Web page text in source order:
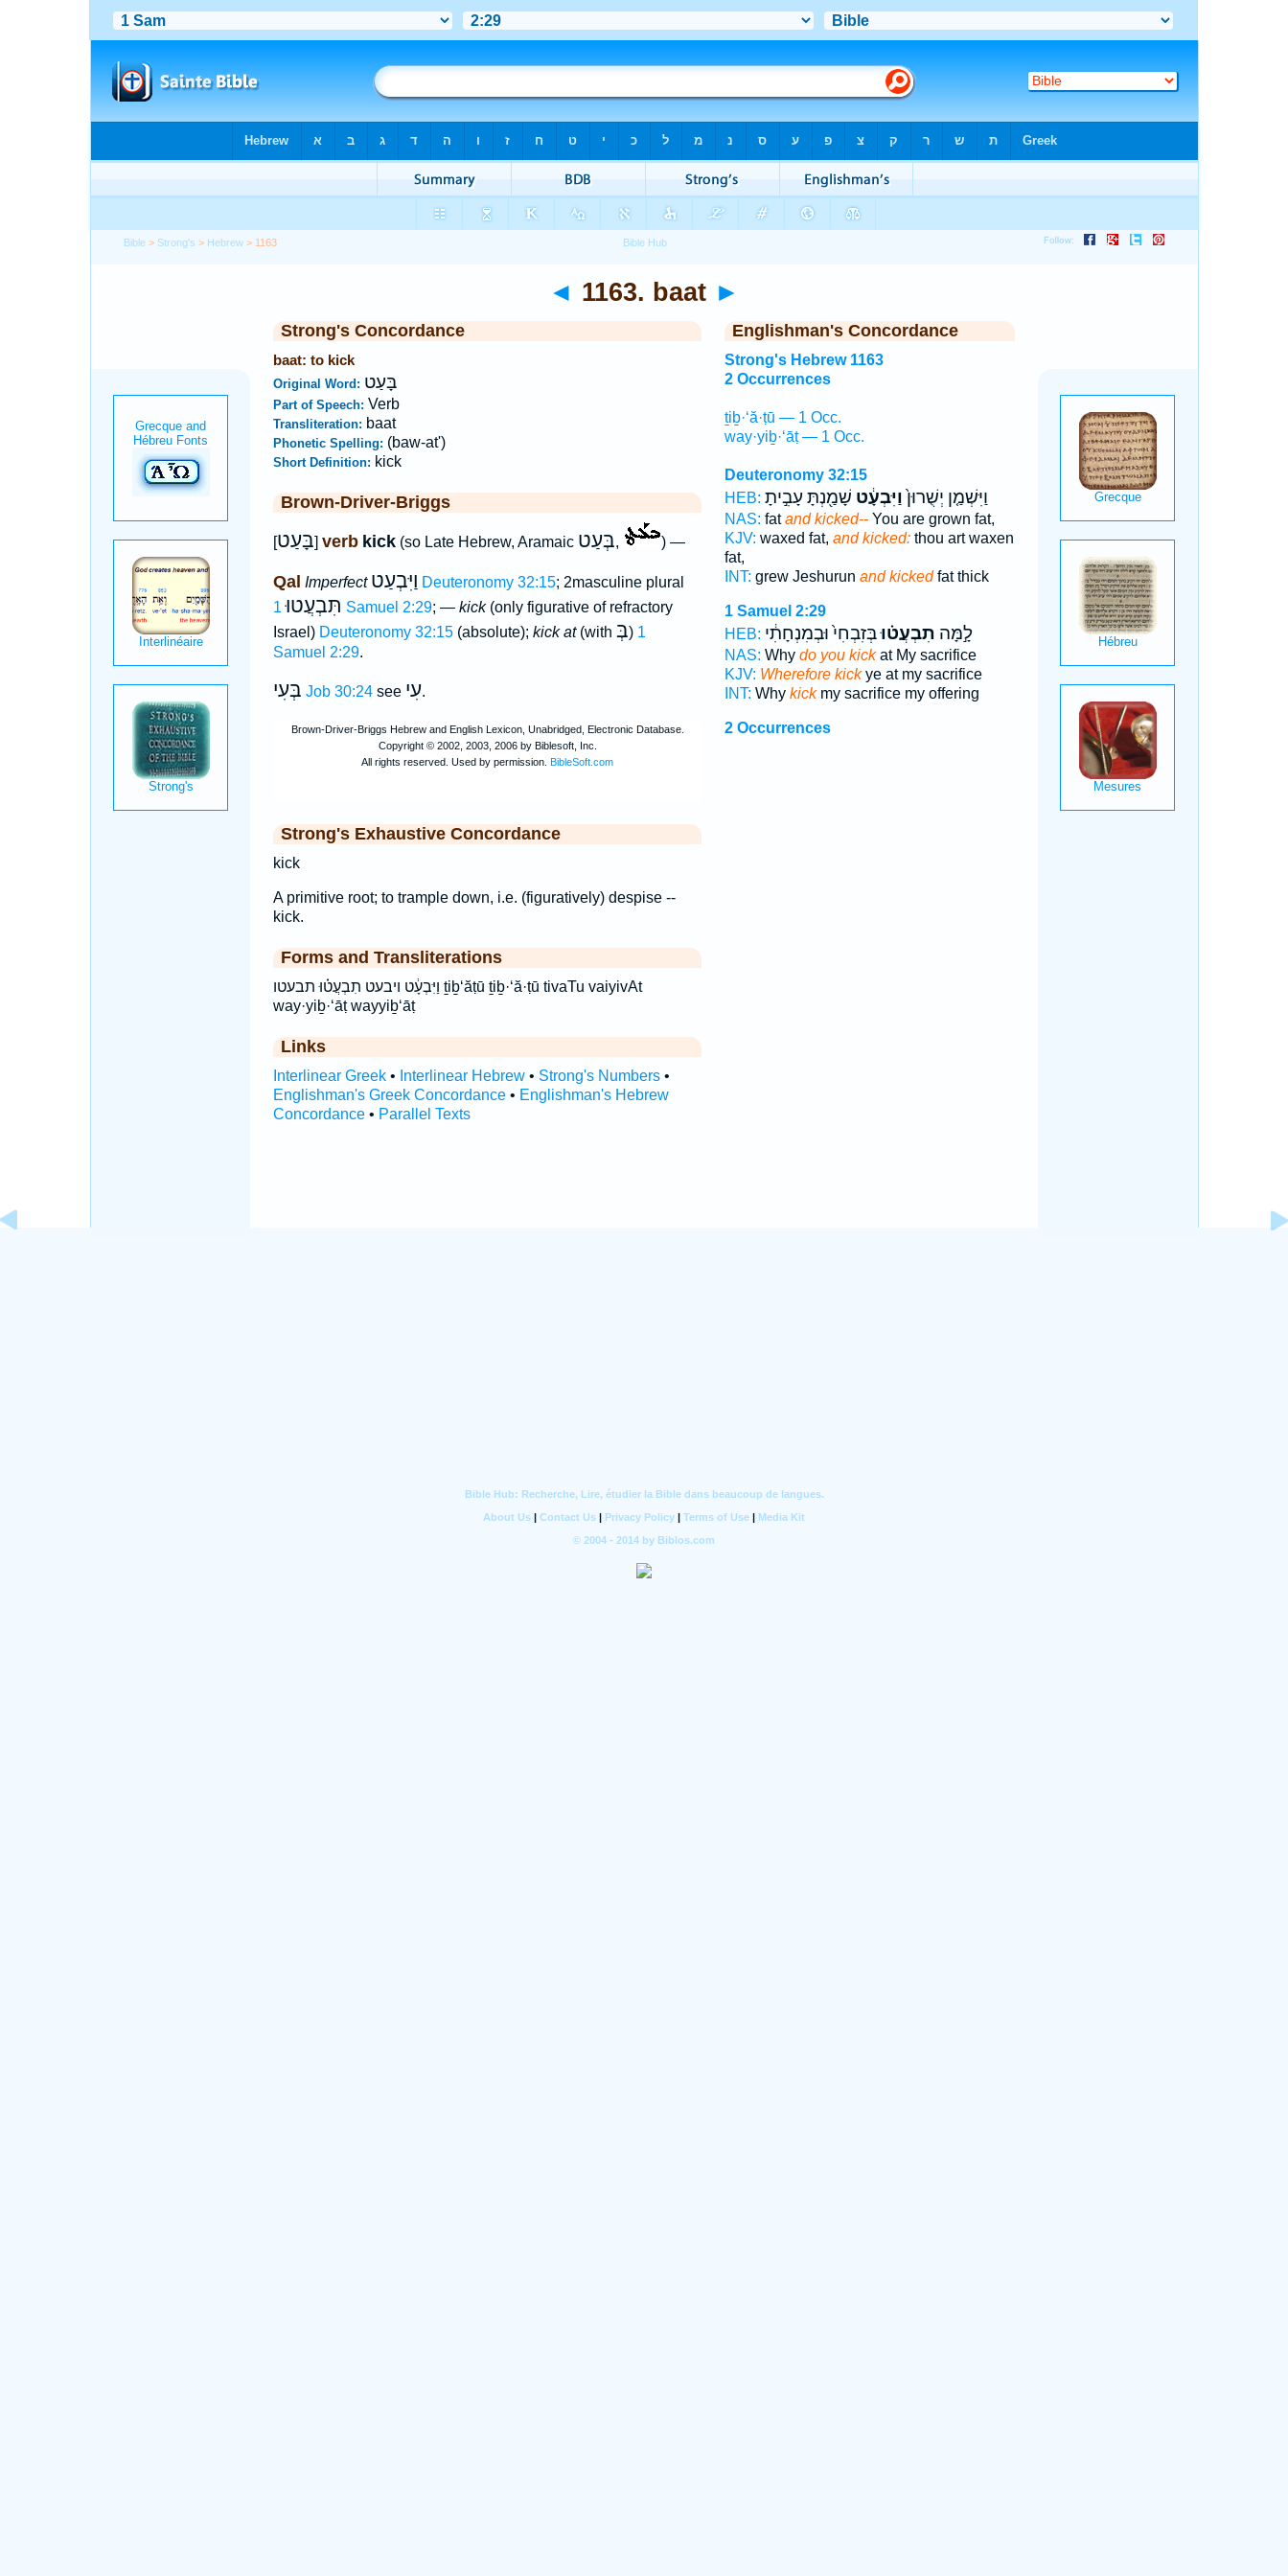
Bible > Strong's > Hebrew > 1163
◄ 1163. baat ►
Strong's Concordance
baat: to kick
Original Word: בָּעַט
Part of Speech: Verb
Transliteration: baat
Phonetic Spelling: (baw-at')
Short Definition: kick
Brown-Driver-Briggs
[בָּעַט] verb kick(so Late Hebrew, Aramaic בְּעַט, ) —
Qal Imperfect וַיִּבְעַט Deuteronomy 32:15; 2masculine plural
תִּבְעֲטוּ 1 Samuel 2:29; — kick(only figurative of refractory
Israel) Deuteronomy 32:15(absolute); kick at(with בְּ) 1
Samuel 2:29.
בְּעִי Job 30:24see עִי.
Strong's Exhaustive Concordance
kick
A primitive root; to trample down, i.e. (figuratively) despise --
kick.
Forms and Transliterations
וַיִּבְעָ֔ט ויבעט תִבְעֲט֗וּ תבעטו ṯiḇ‘ăṭū ṯiḇ·‘ă·ṭū tivaTu vaiyivAt
way·yiḇ·‘āṭ wayyiḇ‘āṭ
Links
Interlinear Greek• Interlinear Hebrew• Strong's Numbers•
Englishman's Greek Concordance• Englishman's Hebrew
Concordance• Parallel Texts
Englishman's Concordance
Strong's Hebrew 1163
2 Occurrences
ṯiḇ·‘ă·ṭū — 1 Occ.
way·yiḇ·‘āṭ — 1 Occ.
Deuteronomy 32:15
HEB:
וַיִּשְׁמַ֤ן יְשֻׁרוּן֙וַיִּבְעָ֔ט שָׁמַ֖נְתָּ עָבִ֣יתָ
NAS: fatand kicked--You are grown fat,
KJV: waxed fat, and kicked:thou art waxen
fat,
INT: grew Jeshurun and kickedfat thick
1 Samuel 2:29
HEB:
לָ֣מָּה תִבְעֲט֗וּבְּזִבְחִי֙ וּבְמִנְחָתִ֔י
NAS: Why do you kickat My sacrifice
KJV: Wherefore kickye at my sacrifice
INT: Why kickmy sacrifice my offering
2 Occurrences